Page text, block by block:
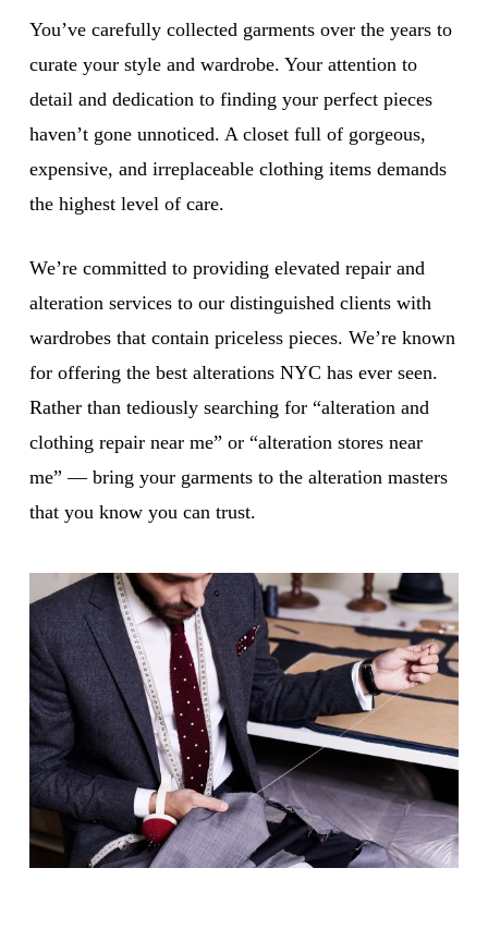
You’ve carefully collected garments over the years to
curate your style and wardrobe. Your attention to
detail and dedication to finding your perfect pieces
haven’t gone unnoticed. A closet full of gorgeous,
expensive, and irreplaceable clothing items demands
the highest level of care.
We’re committed to providing elevated repair and
alteration services to our distinguished clients with
wardrobes that contain priceless pieces. We’re known
for offering the best alterations NYC has ever seen.
Rather than tediously searching for “alteration and
clothing repair near me” or “alteration stores near
me” — bring your garments to the alteration masters
that you know you can trust.